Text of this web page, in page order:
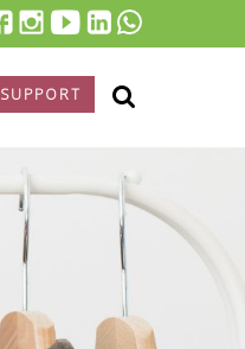
SUPPORT